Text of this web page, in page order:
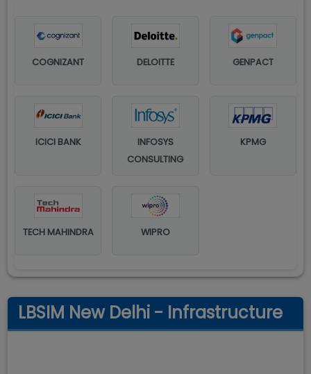
COGNIZANT DELOITTE GENPACT
ICICI BANK
INFOSYS
CONSULTING
KPMG
TECH MAHINDRA WIPRO
LBSIM New Delhi - Infrastructure